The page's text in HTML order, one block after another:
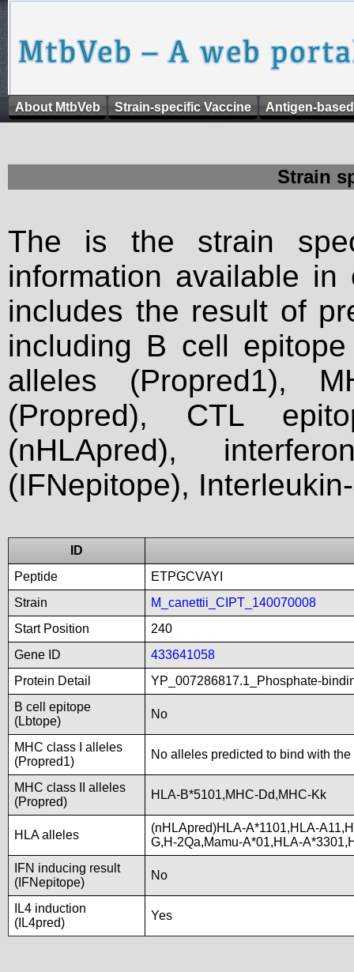
About MtbVeb Strain-specific Vaccine Antigen-
Strain
The is the strain
information available
includes the result of
including B cell
alleles (Propred1),
(Propred), CTL
(nHLApred),
(IFNepitope),
ID
Peptide
ETPGCVAYI
Strain
M_canettii_CIPT_140070008
Start Position
240
Gene ID
433641058
Protein Detail
YP_007286817.1_Phosphate-
B cell epitope
(Lbtope)
No
MHC class I alleles
(Propred1)
No alleles predicted to bind with
MHC class II alleles
(Propred)
HLA-B*5101,MHC-Dd,MHC-Kk
HLA alleles
(nHLApred)HLA-A*1101,HLA-
G,H-2Qa,Mamu-A*01,HLA-
IFN inducing result
(IFNepitope)
No
IL4 induction
(IL4pred)
Yes